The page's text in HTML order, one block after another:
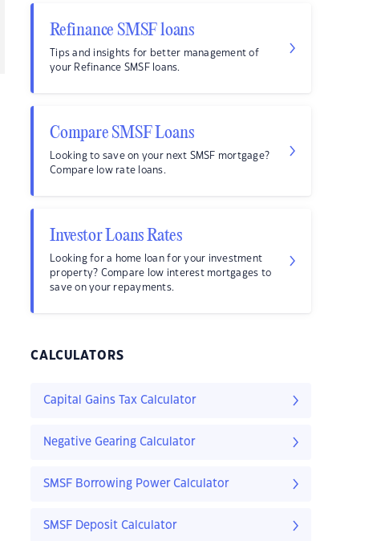
Refinance SMSF loans
Tips and insights for better management of
your Refinance SMSF loans.
Compare SMSF Loans
Looking to save on your next SMSF mortgage?
Compare low rate loans.
Investor Loans Rates
Looking for a home loan for your investment
property? Compare low interest mortgages to
save on your repayments.
CALCULATORS
Capital Gains Tax Calculator
Negative Gearing Calculator
SMSF Borrowing Power Calculator
SMSF Deposit Calculator